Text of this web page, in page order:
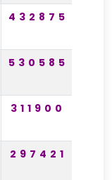
432875
530585
311900
297421